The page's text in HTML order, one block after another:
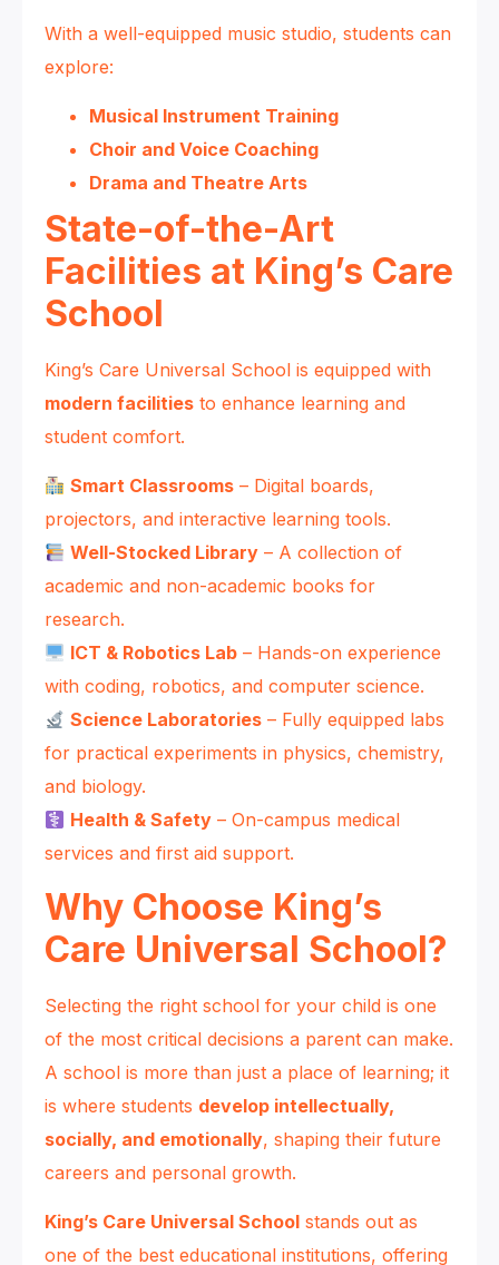
With a well-equipped music studio, students can
explore:
Musical Instrument Training
Choir and Voice Coaching
Drama and Theatre Arts
State-of-the-Art
Facilities at King’s Care
School
King’s Care Universal School is equipped with
modern facilities to enhance learning and
student comfort.
Smart Classrooms – Digital boards,
projectors, and interactive learning tools.
Well-Stocked Library – A collection of
academic and non-academic books for
research.
ICT & Robotics Lab – Hands-on experience
with coding, robotics, and computer science.
Science Laboratories – Fully equipped labs
for practical experiments in physics, chemistry,
and biology.
Health & Safety – On-campus medical
services and first aid support.
Why Choose King’s
Care Universal School?
Selecting the right school for your child is one
of the most critical decisions a parent can make.
A school is more than just a place of learning; it
is where students develop intellectually,
socially, and emotionally, shaping their future
careers and personal growth.
King’s Care Universal School stands out as
one of the best educational institutions, offering